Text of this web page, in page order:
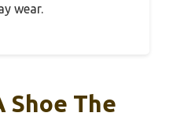
wear.
Shoe The